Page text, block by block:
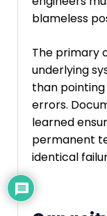
blameless
The primary
underlying
than
errors.
learned
permanent
identical